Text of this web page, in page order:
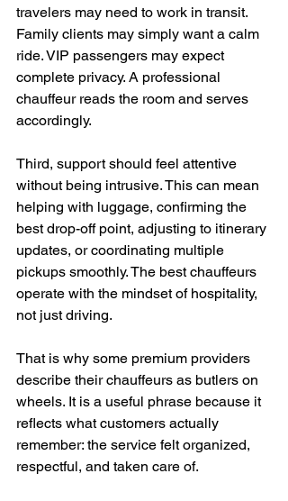
travelers may need to work in transit.
Family clients may simply want a calm
ride. VIP passengers may expect
complete privacy. A professional
chauffeur reads the room and serves
accordingly.
Third, support should feel attentive
without being intrusive. This can mean
helping with luggage, confirming the
best drop-off point, adjusting to itinerary
updates, or coordinating multiple
pickups smoothly. The best chauffeurs
operate with the mindset of hospitality,
not just driving.
That is why some premium providers
describe their chauffeurs as butlers on
wheels. It is a useful phrase because it
reflects what customers actually
remember: the service felt organized,
respectful, and taken care of.